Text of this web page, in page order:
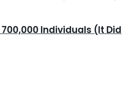
700,000 Individuals (It Did